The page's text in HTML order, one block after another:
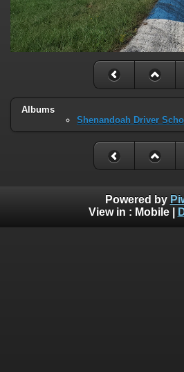
Albums
Shenandoah Driver
Powered by
View in : Mobile|